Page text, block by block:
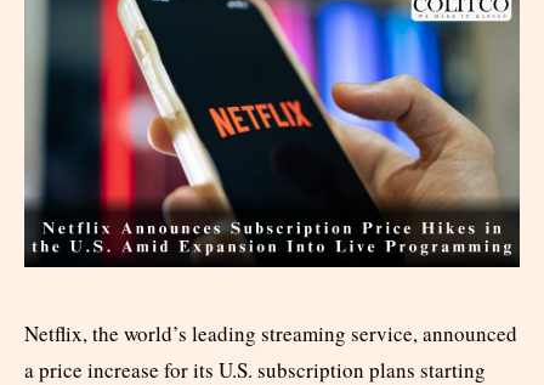
Netflix, the world’s leading streaming service, announced
a price increase for its U.S. subscription plans starting